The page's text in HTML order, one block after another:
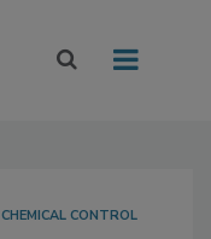
CHEMICAL CONTROL